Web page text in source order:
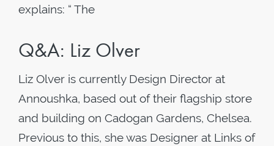
explains: “ The
Q&A: Liz Olver
Liz Olver is currently Design Director at
Annoushka, based out of their flagship store
and building on Cadogan Gardens, Chelsea.
Previous to this, she was Designer at Links of